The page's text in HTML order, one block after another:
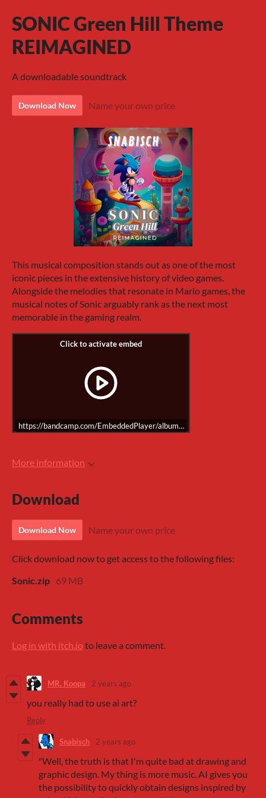
SONIC Green Hill Theme
REIMAGINED
A downloadable soundtrack
Download Now Name your own price
This musical composition stands out as one of the most
iconic pieces in the extensive history of video games.
Alongside the melodies that resonate in Mario games, the
musical notes of Sonic arguably rank as the next most
memorable in the gaming realm.
https://bandcamp.com/EmbeddedPlayer/album=1064856350/
More information
Download
Download Now Name your own price
Click download now to get access to the following files:
Sonic.zip 69 MB
Comments
Log in with itch.io to leave a comment.
MR. Koopa 2 years ago
you really had to use ai art?
Reply
Snabisch 2 years ago
"Well, the truth is that I'm quite bad at drawing and
graphic design. My thing is more music. AI gives you
the possibility to quickly obtain designs inspired by